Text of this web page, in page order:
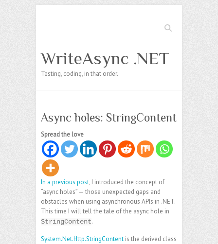
Search
WriteAsync .NET
Testing, coding, in that order.
Async holes: StringContent
Spread the love
In a previous post, I introduced the concept of
“async holes” — those unexpected gaps and
obstacles when using asynchronous APIs in .NET.
This time I will tell the tale of the async hole in
StringContent.
System.Net.Http.StringContent is the derived class